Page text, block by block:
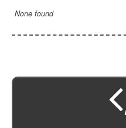
None found